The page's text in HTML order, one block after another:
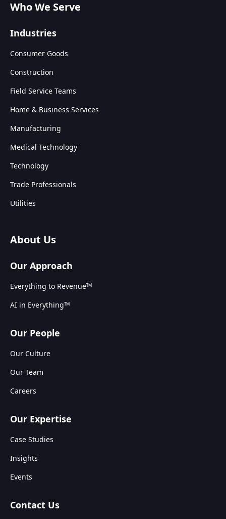
Who We Serve
Industries
Consumer Goods
Construction
Field Service Teams
Home & Business Services
Manufacturing
Medical Technology
Technology
Trade Professionals
Utilities
About Us
Our Approach
Everything to RevenueTM
AI in EverythingTM
Our People
Our Culture
Our Team
Careers
Our Expertise
Case Studies
Insights
Events
Contact Us